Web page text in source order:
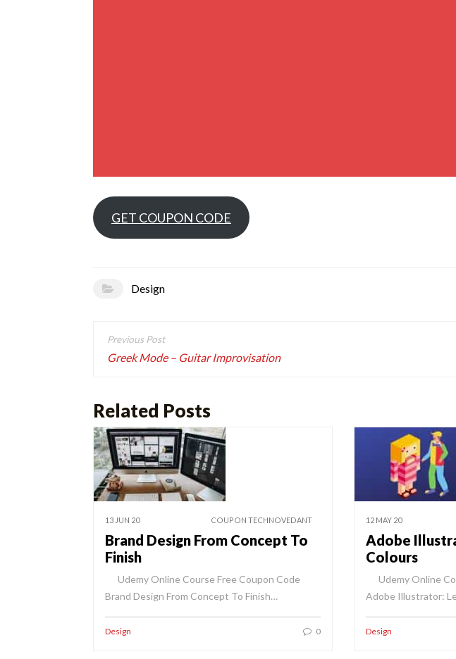
GET COUPON CODE
Design
Post
navigation
Greek Mode – Guitar Improvisation
Related Posts
13 JUN 20 COUPON TECHNOVEDANT
Brand Design From Concept To
Finish
Udemy Online Course Free Coupon Code
Brand Design From Concept To Finish…
Design 0
12 MAY 20
Adobe
Colours
Udemy Online
Adobe Illustrator:
Design